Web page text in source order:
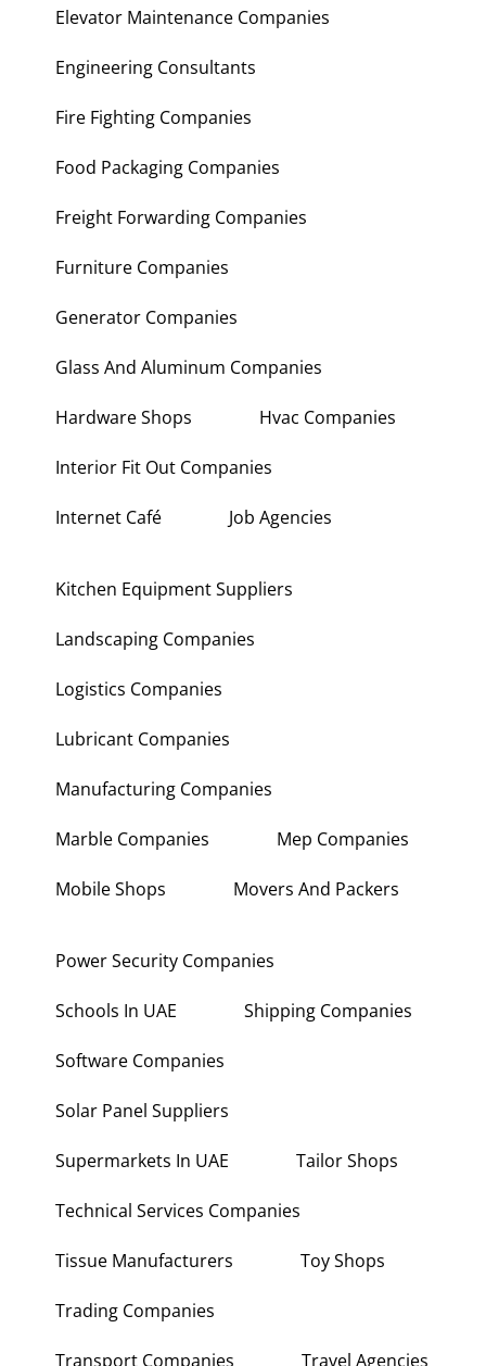
Elevator Maintenance Companies
Engineering Consultants
Fire Fighting Companies
Food Packaging Companies
Freight Forwarding Companies
Furniture Companies
Generator Companies
Glass And Aluminum Companies
Hardware Shops Hvac Companies
Interior Fit Out Companies
Internet Café Job Agencies
Kitchen Equipment Suppliers
Landscaping Companies
Logistics Companies
Lubricant Companies
Manufacturing Companies
Marble Companies Mep Companies
Mobile Shops Movers And Packers
Power Security Companies
Schools In UAE Shipping Companies
Software Companies
Solar Panel Suppliers
Supermarkets In UAE Tailor Shops
Technical Services Companies
Tissue Manufacturers Toy Shops
Trading Companies
Transport Companies Travel Agencies